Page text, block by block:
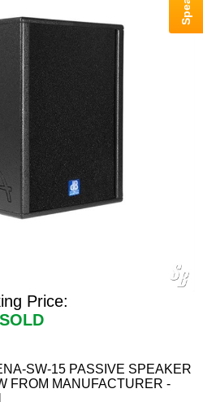
Price:
SOLD
SW-15 PASSIVE SPEAKER
FROM MANUFACTURER -